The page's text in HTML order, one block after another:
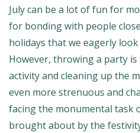
July can be a lot of fun for
for bonding with people
holidays that we eagerly
However, throwing a party
activity and cleaning up the
even more strenuous and
facing the monumental task
brought about by the